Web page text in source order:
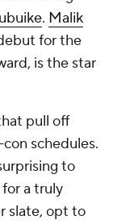
. Malik
for the
is the star
pull off
schedules.
to
for a truly
slate, opt to